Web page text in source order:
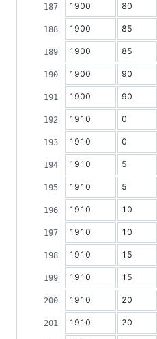
1900 80
1900 85
1900 85
1900 90
1900 90
1910 0
1910 0
1910 5
1910 5
1910 10
1910 10
1910 15
1910 15
1910 20
1910 20